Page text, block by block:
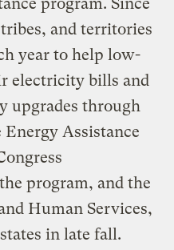
program. Since
and territories
year to help low-
electricity bills and
upgrades through
Assistance
program, and the
Human Services,
in late fall.